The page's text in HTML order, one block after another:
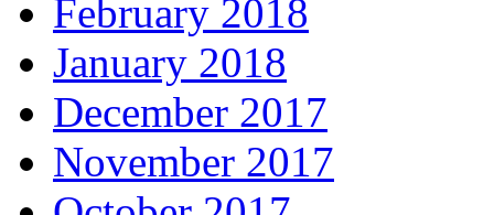
February 2018
January 2018
December 2017
November 2017